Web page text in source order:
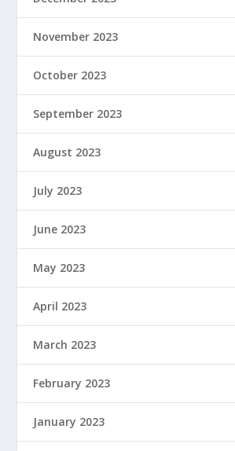
November 2023
October 2023
September 2023
August 2023
July 2023
June 2023
May 2023
April 2023
March 2023
February 2023
January 2023